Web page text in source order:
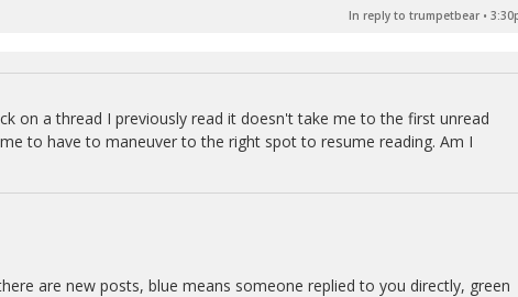
In reply to trumpetbear •
on a thread I previously read it doesn't take me to the first unread
to have to maneuver to the right spot to resume reading. Am I
are new posts, blue means someone replied to you directly, green